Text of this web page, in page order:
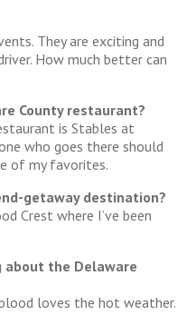
They are exciting and
How much better can
County restaurant?
is Stables at
who goes there should
of my favorites.
getaway destination?
Crest where I’ve been
about the Delaware
loves the hot weather.